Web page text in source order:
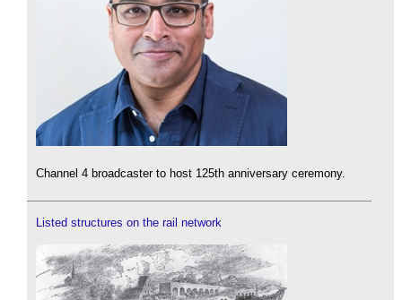
Channel 4 broadcaster to host 125th anniversary ceremony.
Listed structures on the rail network